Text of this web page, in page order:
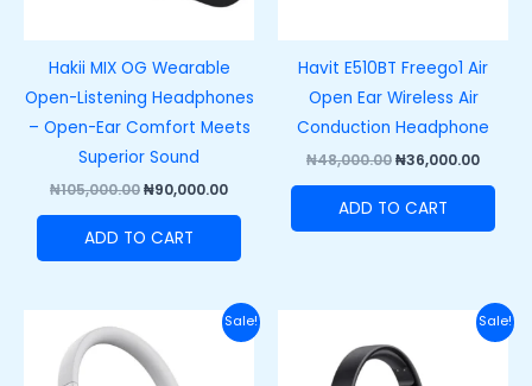
Hakii MIX OG Wearable
Open-Listening Headphones
– Open-Ear Comfort Meets
Superior Sound
₦105,000.00₦90,000.00
ADD TO CART
Havit E510BT Freego1 Air
Open Ear Wireless Air
Conduction Headphone
₦48,000.00₦36,000.00
ADD TO CART
Sale!
price
was:
₦100,000.00.
Current
price
Sale!
was:
₦88,000.00.
price